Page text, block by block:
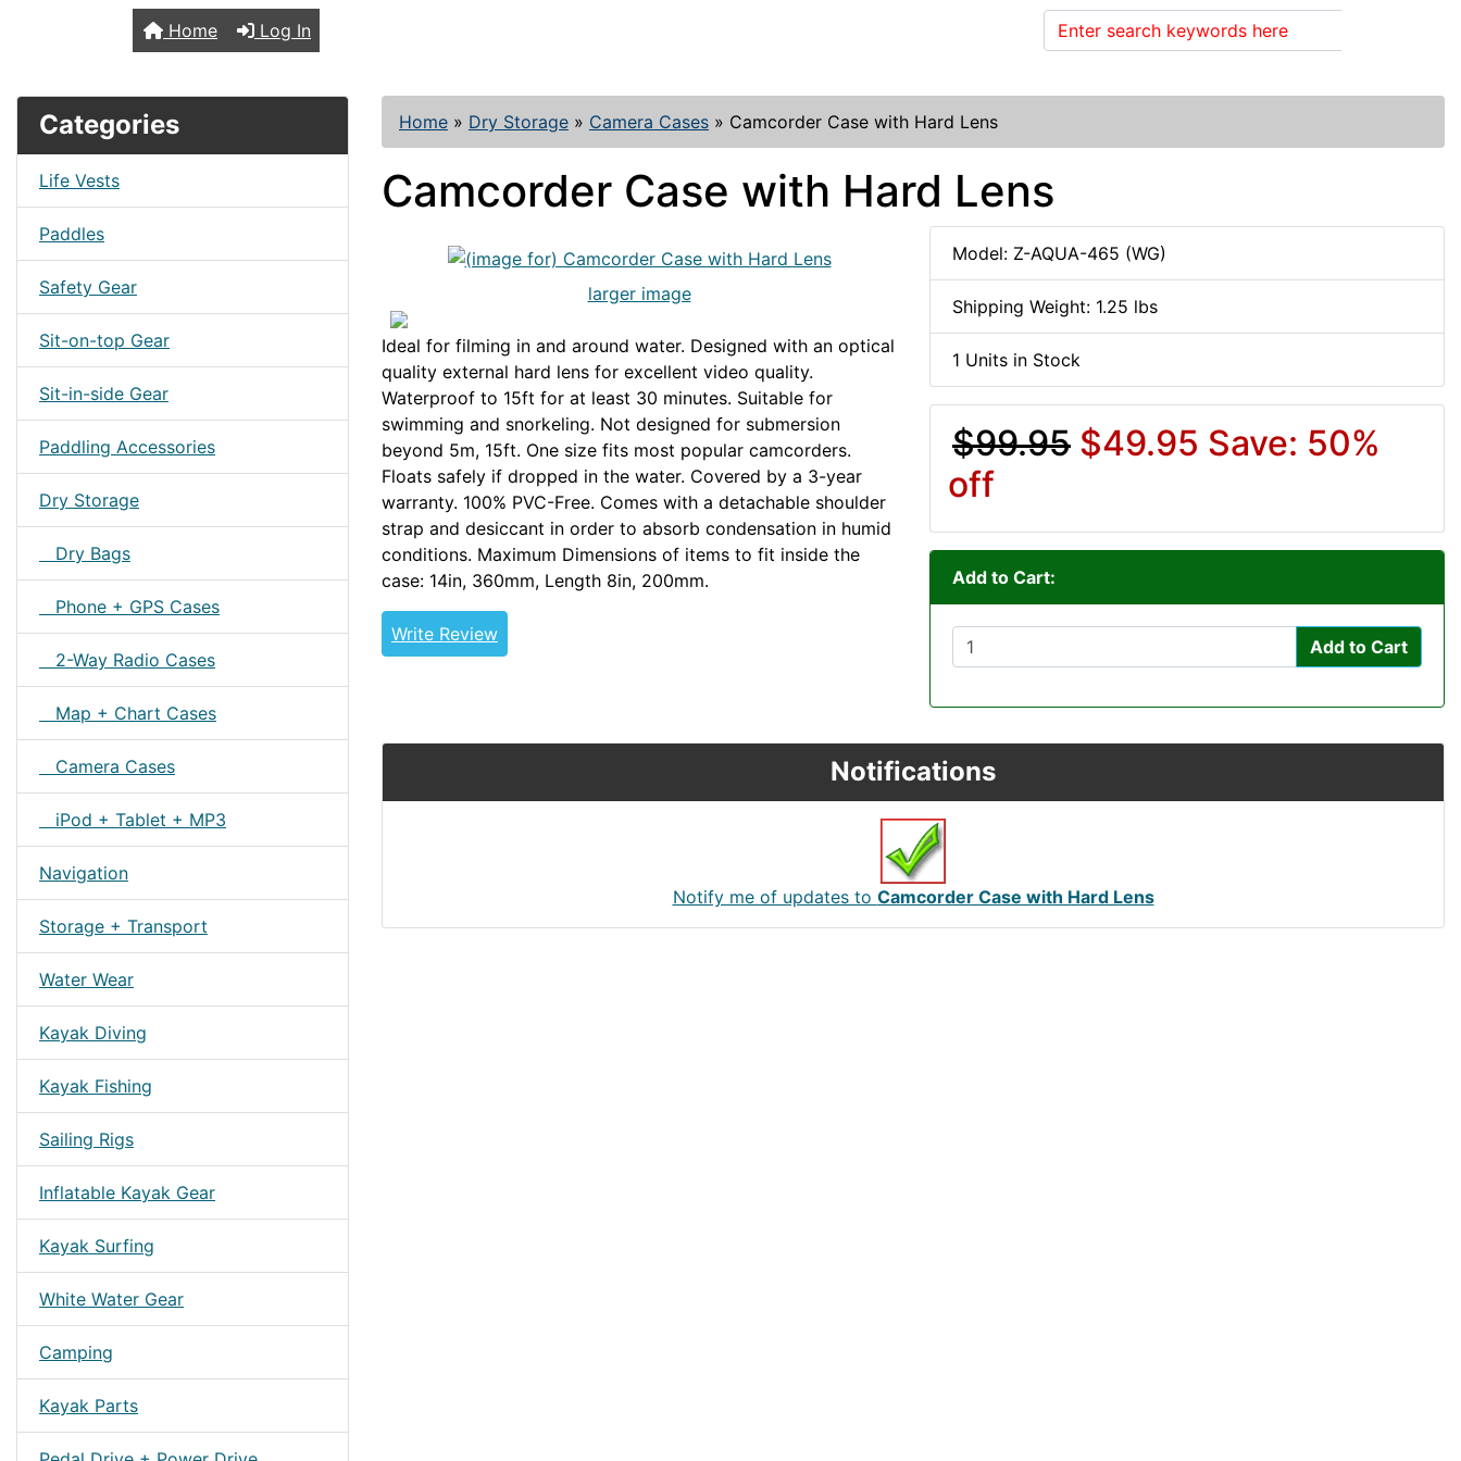
Home Log In
Categories
Life Vests
Paddles
Safety Gear
Sit-on-top Gear
Sit-in-side Gear
Paddling Accessories
Dry Storage
Dry Bags
Phone + GPS Cases
2-Way Radio Cases
Map + Chart Cases
Camera Cases
iPod + Tablet + MP3
Navigation
Storage + Transport
Water Wear
Kayak Diving
Kayak Fishing
Sailing Rigs
Inflatable Kayak Gear
Kayak Surfing
White Water Gear
Camping
Kayak Parts
Home » Dry Storage » Camera Cases » Camcorder Case with Hard Lens
Camcorder Case with Hard Lens
larger image
Ideal for filming in and around water. Designed with an optical
quality external hard lens for excellent video quality.
Waterproof to 15ft for at least 30 minutes. Suitable for
swimming and snorkeling. Not designed for submersion
beyond 5m, 15ft. One size fits most popular camcorders.
Floats safely if dropped in the water. Covered by a 3-year
warranty. 100% PVC-Free. Comes with a detachable shoulder
strap and desiccant in order to absorb condensation in humid
conditions. Maximum Dimensions of items to fit inside the
case: 14in, 360mm, Length 8in, 200mm.
Write Review
Model: Z-AQUA-465 (WG)
Shipping Weight: 1.25 lbs
1 Units in Stock
$99.95 $49.95 Save: 50%
off
Add to Cart:
Add to Cart
Notifications
Notify me of updates to Camcorder Case with Hard Lens